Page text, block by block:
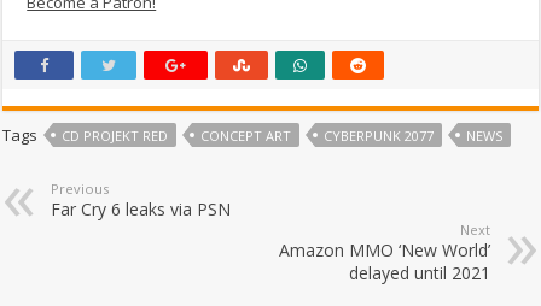
Tags CD PROJEKT RED CONCEPT ART CYBERPUNK 2077 NEWS
Previous
Far Cry 6 leaks via PSN
Next
Amazon MMO ‘New World’
delayed until 2021